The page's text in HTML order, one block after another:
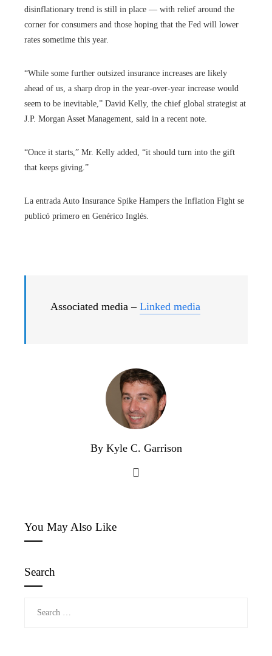
disinflationary trend is still in place — with relief around the
corner for consumers and those hoping that the Fed will lower
rates sometime this year.
“While some further outsized insurance increases are likely
ahead of us, a sharp drop in the year-over-year increase would
seem to be inevitable,” David Kelly, the chief global strategist at
J.P. Morgan Asset Management, said in a recent note.
“Once it starts,” Mr. Kelly added, “it should turn into the gift
that keeps giving.”
La entrada Auto Insurance Spike Hampers the Inflation Fight se
publicó primero en Genérico Inglés.
Associated media – Linked media
By Kyle C. Garrison
You May Also Like
Search